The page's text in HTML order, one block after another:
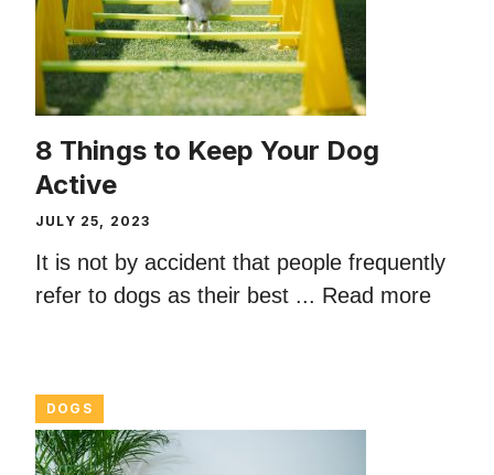
8 Things to Keep Your Dog
Active
JULY 25, 2023
It is not by accident that people frequently
refer to dogs as their best ... Read more
DOGS